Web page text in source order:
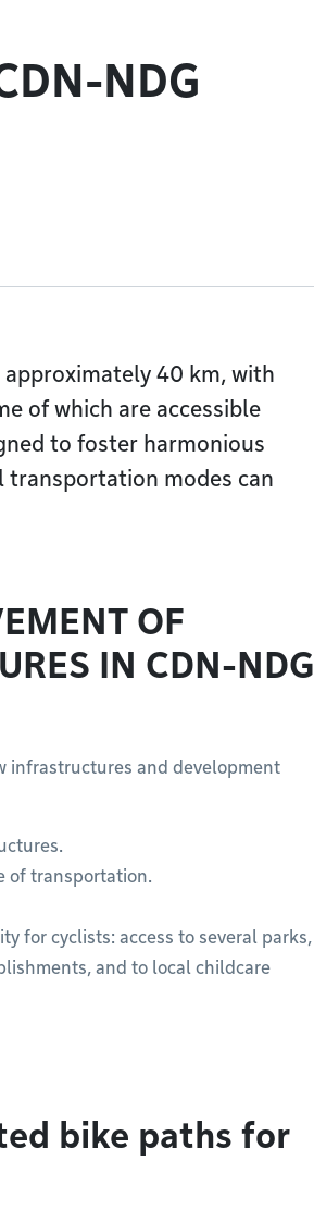
NDG
40 km, with
of which are accessible
to foster harmonious
transportation modes can
OF
IN CDN-NDG
infrastructures and development
of transportation.
for cyclists: access to several parks,
and to local childcare
bike paths for